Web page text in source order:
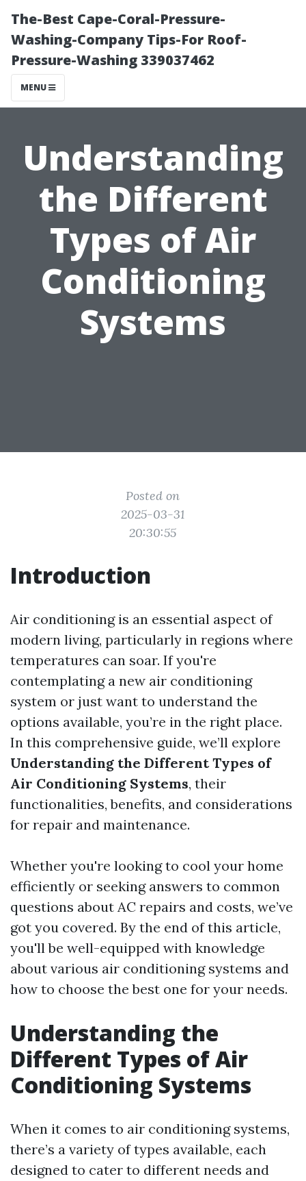
The-Best Cape-Coral-Pressure-
Washing-Company Tips-For Roof-
Pressure-Washing 339037462
MENU
Understanding
the Different
Types of Air
Conditioning
Systems
Posted on
2025-03-31
20:30:55
Introduction
Air conditioning is an essential aspect of
modern living, particularly in regions where
temperatures can soar. If you're
contemplating a new air conditioning
system or just want to understand the
options available, you’re in the right place.
In this comprehensive guide, we’ll explore
Understanding the Different Types of
Air Conditioning Systems, their
functionalities, benefits, and considerations
for repair and maintenance.
Whether you're looking to cool your home
efficiently or seeking answers to common
questions about AC repairs and costs, we’ve
got you covered. By the end of this article,
you'll be well-equipped with knowledge
about various air conditioning systems and
how to choose the best one for your needs.
Understanding the
Different Types of Air
Conditioning Systems
When it comes to air conditioning systems,
there’s a variety of types available, each
designed to cater to different needs and